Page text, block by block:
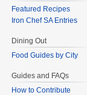
Featured Recipes
Iron Chef SA Entries
Dining Out
Food Guides by City
Guides and FAQs
How to Contribute